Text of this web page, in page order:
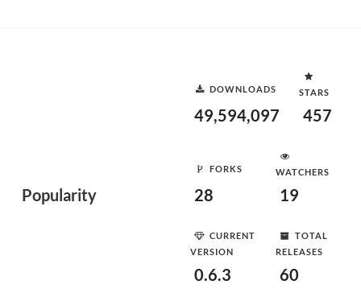
Popularity
DOWNLOADS
49,594,097
STARS
457
FORKS
28
WATCHERS
19
CURRENT
VERSION
0.6.3
TOTAL
RELEASES
60